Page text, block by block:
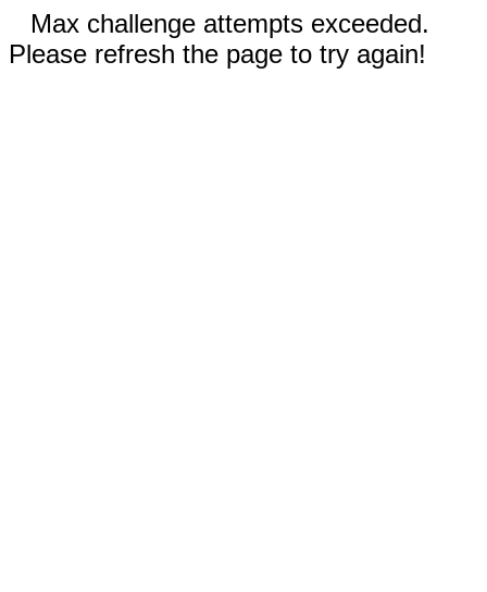
Max challenge attempts exceeded.
Please refresh the page to try again!